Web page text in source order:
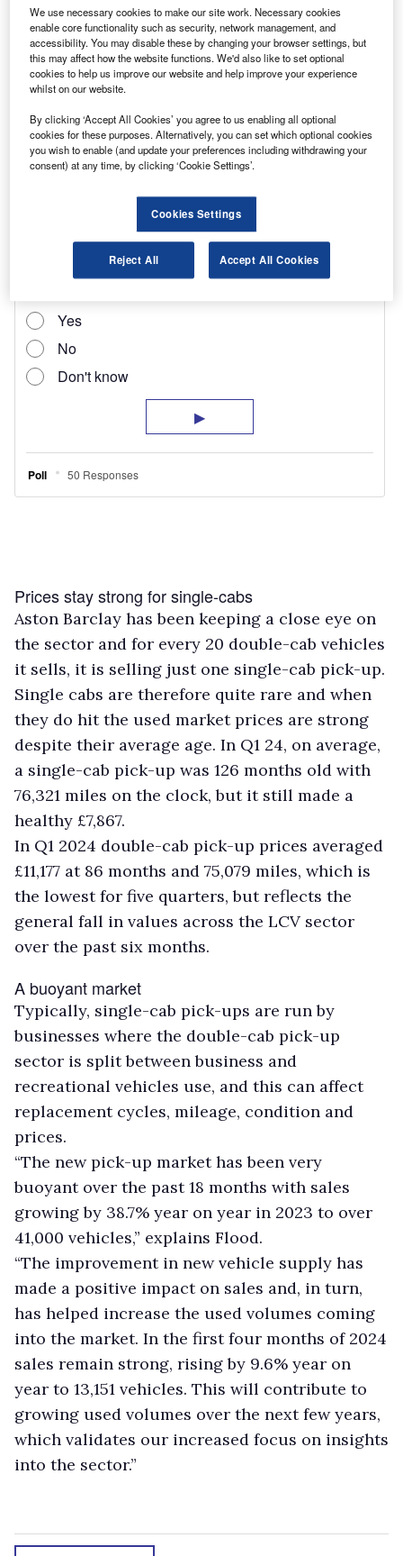
the increased interest in the sector, we have
decided to share this with the industry. They
account for between 8–12% of our used LCVs
sold across the group,” explains Geoff Flood,
Aston Barclay’s head of LCV.
“We are seeing ex-fleet vehicles going under
the hammer alongside ex-recreational vehicles
well placed to give a view on the market.”
Prices stay strong for single-cabs
Aston Barclay has been keeping a close eye on
the sector and for every 20 double-cab vehicles
it sells, it is selling just one single-cab pick-up.
Single cabs are therefore quite rare and when
they do hit the used market prices are strong
despite their average age. In Q1 24, on average,
a single-cab pick-up was 126 months old with
76,321 miles on the clock, but it still made a
healthy £7,867.
In Q1 2024 double-cab pick-up prices averaged
£11,177 at 86 months and 75,079 miles, which is
the lowest for five quarters, but reflects the
general fall in values across the LCV sector
over the past six months.
A buoyant market
Typically, single-cab pick-ups are run by
businesses where the double-cab pick-up
sector is split between business and
recreational vehicles use, and this can affect
replacement cycles, mileage, condition and
prices.
“The new pick-up market has been very
buoyant over the past 18 months with sales
growing by 38.7% year on year in 2023 to over
41,000 vehicles,” explains Flood.
“The improvement in new vehicle supply has
made a positive impact on sales and, in turn,
has helped increase the used volumes coming
into the market. In the first four months of 2024
sales remain strong, rising by 9.6% year on
year to 13,151 vehicles. This will contribute to
growing used volumes over the next few years,
which validates our increased focus on insights
into the sector.”
We use necessary cookies to make our site work. Necessary cookies
enable core functionality such as security, network management, and
accessibility. You may disable these by changing your browser settings, but
this may affect how the website functions. We'd also like to set optional
cookies to help us improve our website and help improve your experience
whilst on our website.
By clicking ‘Accept All Cookies’ you agree to us enabling all optional
cookies for these purposes. Alternatively, you can set which optional cookies
you wish to enable (and update your preferences including withdrawing your
consent) at any time, by clicking ‘Cookie Settings’.
Cookies Settings
Reject All Accept All Cookies